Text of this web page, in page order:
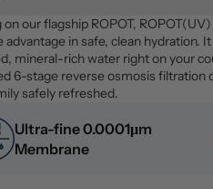
on our flagship ROPOT,
advantage in safe, clean hydration.
mineral-rich water right on your
6-stage reverse osmosis filtration
safely refreshed.
Ultra-fine 0.0001μm
Membrane